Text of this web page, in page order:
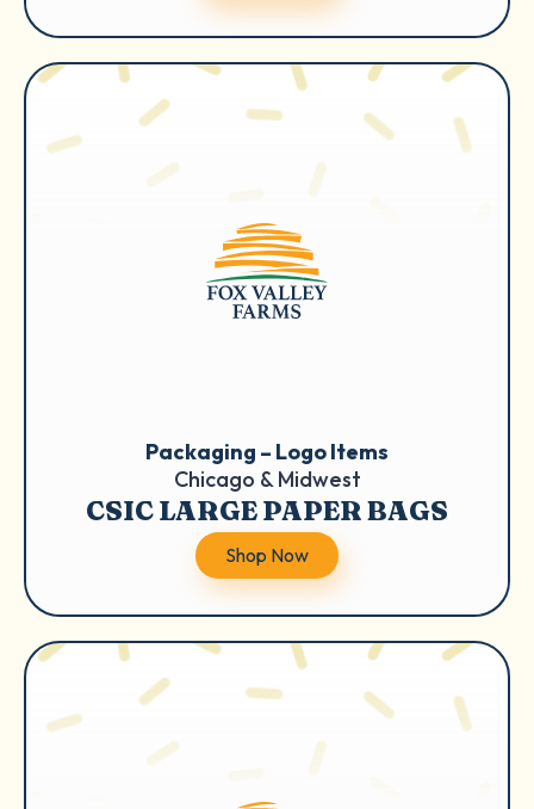
Packaging – Logo Items
Chicago & Midwest
CSIC LARGE PAPER BAGS
Shop Now